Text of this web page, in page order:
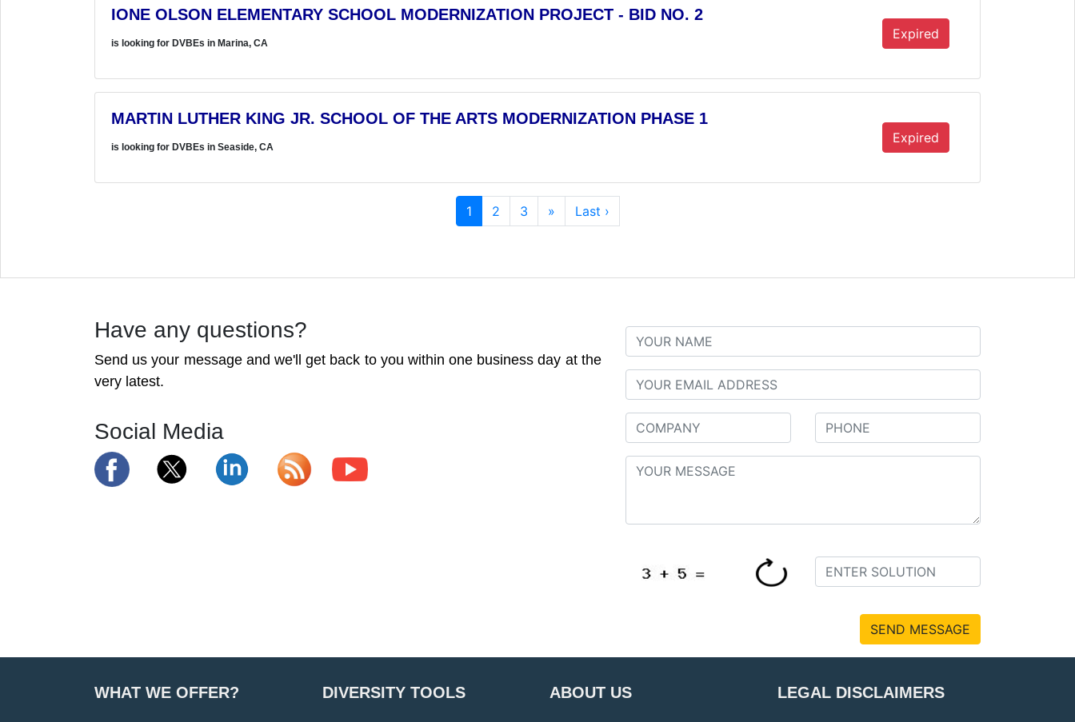
IONE OLSON ELEMENTARY SCHOOL MODERNIZATION PROJECT - BID NO. 2
is looking for DVBEs in Marina, CA
Expired
MARTIN LUTHER KING JR. SCHOOL OF THE ARTS MODERNIZATION PHASE 1
is looking for DVBEs in Seaside, CA
Expired
1 2 3 » Last ›
Have any questions?
Send us your message and we'll get back to you within one business day at the
very latest.
Social Media
SEND MESSAGE
WHAT WE OFFER? DIVERSITY TOOLS ABOUT US LEGAL DISCLAIMERS